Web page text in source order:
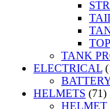
TANK
ELECTRICAL
HELMETS (71)
HELMET